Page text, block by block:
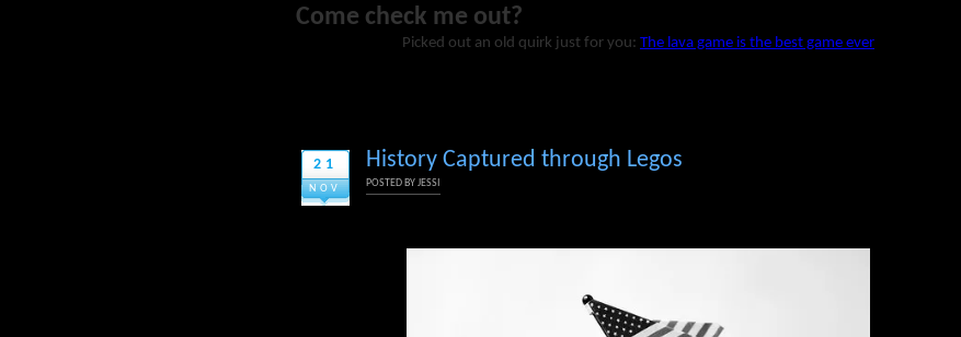
Come check me out?
Picked out an old quirk just for you: The lava game is the best game ever
21
NOV
History Captured through Legos
POSTED BYJESSI